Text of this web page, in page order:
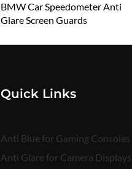
BMW Car Speedometer Anti
Glare Screen Guards
Quick Links
Anti Blue for Gaming Consoles
Anti Glare for Camera Displays